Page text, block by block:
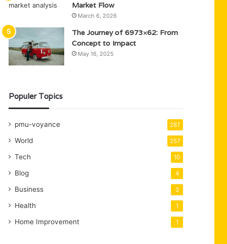
Market Flow
March 6, 2026
The Journey of 6973×62: From
Concept to Impact
May 16, 2025
Populer Topics
pmu-voyance 287
World 257
Tech 10
Blog 4
Business 3
Health 1
Home Improvement 1